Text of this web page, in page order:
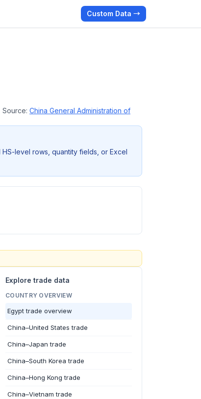
Custom Data →
Source: China General Administration of
level rows, quantity fields, or Excel
Explore trade data
COUNTRY OVERVIEW
Egypt trade overview
China–United States trade
China–Japan trade
China–South Korea trade
China–Hong Kong trade
China–Vietnam trade